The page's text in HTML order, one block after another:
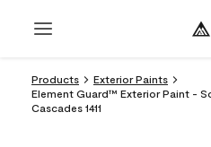
Products
Exterior Paints
Element Guard™ Exterior Paint -
Cascades 1411